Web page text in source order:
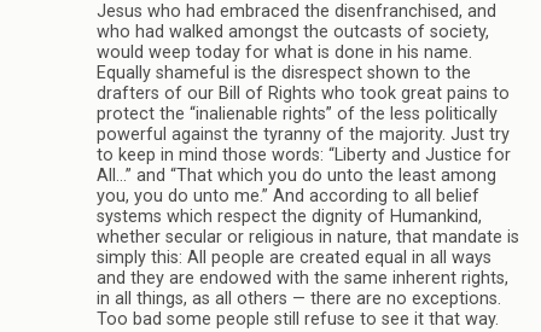
Jesus who had embraced the disenfranchised, and
who had walked amongst the outcasts of society,
would weep today for what is done in his name.
Equally shameful is the disrespect shown to the
drafters of our Bill of Rights who took great pains to
protect the “inalienable rights” of the less politically
powerful against the tyranny of the majority. Just try
to keep in mind those words: “Liberty and Justice for
All…” and “That which you do unto the least among
you, you do unto me.” And according to all belief
systems which respect the dignity of Humankind,
whether secular or religious in nature, that mandate is
simply this: All people are created equal in all ways
and they are endowed with the same inherent rights,
in all things, as all others — there are no exceptions.
Too bad some people still refuse to see it that way.